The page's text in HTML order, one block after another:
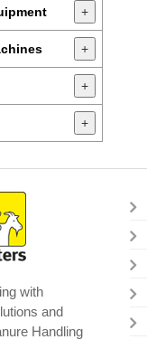
+
+
+
+
with
and
Handling